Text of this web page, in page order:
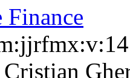
Finance